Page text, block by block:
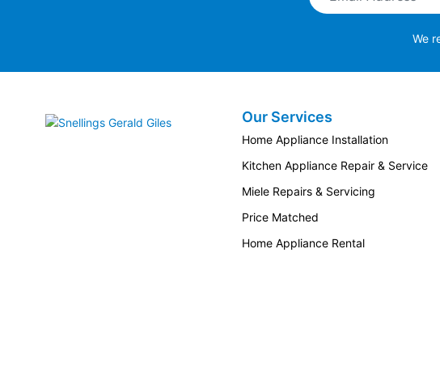
We
Snellings Gerald GilesOur Services
Home Appliance Installation
Kitchen Appliance Repair & Service
Miele Repairs & Servicing
Price Matched
Home Appliance Rental